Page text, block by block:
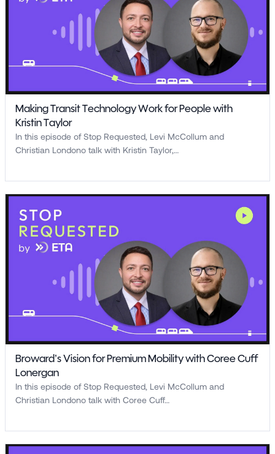
Making Transit Technology Work for People with
Kristin Taylor
In this episode of Stop Requested, Levi McCollum and
Christian Londono talk with Kristin Taylor,…
Broward’s Vision for Premium Mobility with Coree Cuff
Lonergan
In this episode of Stop Requested, Levi McCollum and
Christian Londono talk with Coree Cuff…